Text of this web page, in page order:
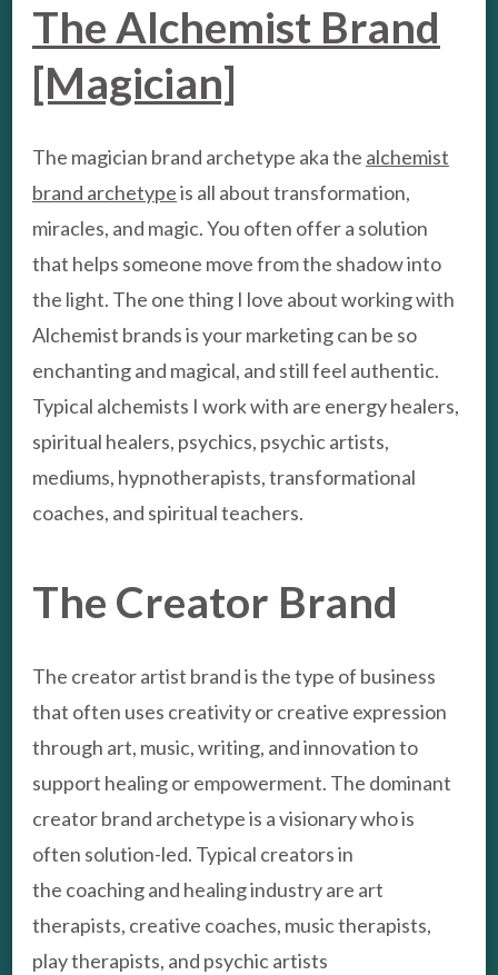
The Alchemist Brand
[Magician]
The magician brand archetype aka the alchemist
brand archetypeis all about transformation,
miracles, and magic. You often offer a solution
that helps someone move from the shadow into
the light. The one thing I love about working with
Alchemist brands is your marketing can be so
enchanting and magical, and still feel authentic.
Typical alchemists I work with are energy healers,
spiritual healers, psychics, psychic artists,
mediums, hypnotherapists, transformational
coaches, and spiritual teachers.
The Creator Brand
The creator artist brand is the type of business
that often uses creativity or creative expression
through art, music, writing, and innovation to
support healing or empowerment. The dominant
creator brand archetype is a visionary who is
often solution-led. Typical creators in
the coaching and healing industry are art
therapists, creative coaches, music therapists,
play therapists, and psychic artists